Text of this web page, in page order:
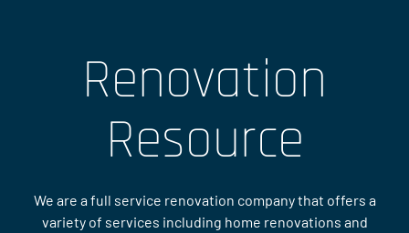
Renovation
Resource
We are a full service renovation company that offers a
variety of services including home renovations and